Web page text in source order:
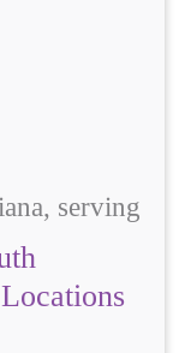
serving